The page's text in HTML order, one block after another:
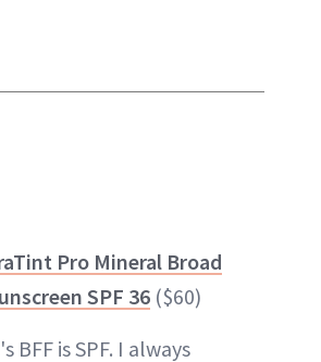
Pro Mineral Broad
SPF 36 ($60)
BFF is SPF. I always